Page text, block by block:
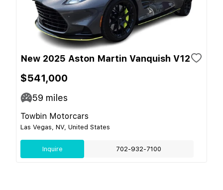
New 2025 Aston Martin Vanquish V12
$541,000
59 miles
Towbin Motorcars
Las Vegas, NV, United States
Inquire 702-932-7100